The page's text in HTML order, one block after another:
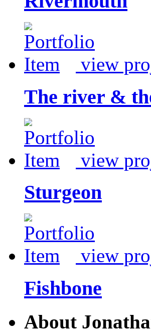
view
The river &
view
Sturgeon
view
Fishbone
About